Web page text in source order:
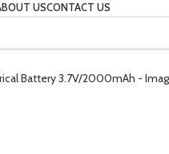
USCONTACT US